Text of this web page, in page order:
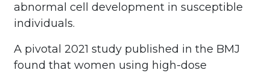
abnormal cell development in susceptible
individuals.
A pivotal 2021 study published in the BMJ
found that women using high-dose